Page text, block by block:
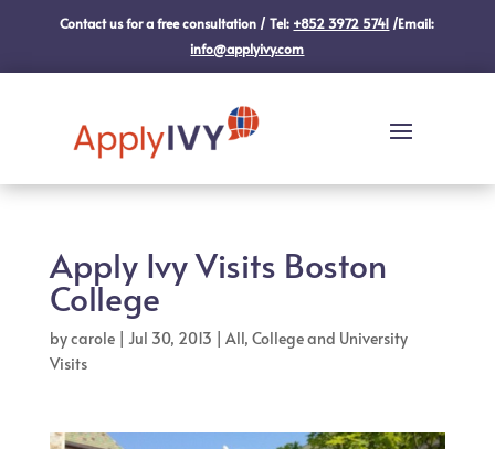
Contact us for a free consultation / Tel: +852 3972 5741 /Email:
info@applyivy.com
Apply Ivy Visits Boston
College
bycarole| Jul 30, 2013 | All, College and University
Visits